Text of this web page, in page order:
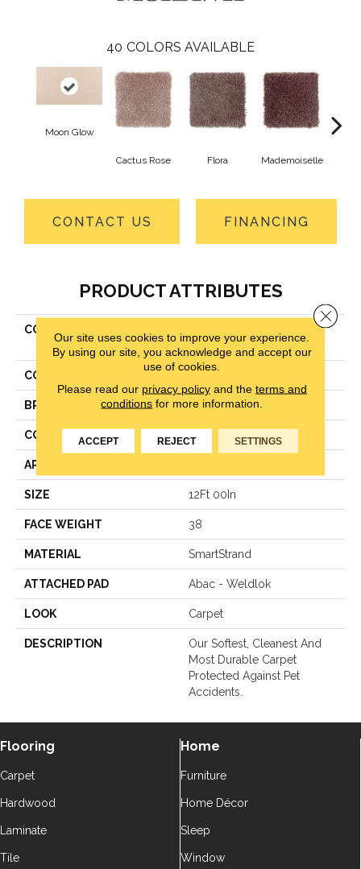
40 COLORS AVAILABLE
Moon Glow
Cactus Rose Flora Mademoiselle
CONTACT US FINANCING
PRODUCT ATTRIBUTES
COLLECTION
Design I
COLOR
BRAND Mohawk
CONSTRUCTION Texture
APPLICATION
SIZE 12Ft 00In
FACE WEIGHT 38
MATERIAL SmartStrand
ATTACHED PAD Abac - Weldlok
LOOK Carpet
DESCRIPTION
Our Softest, Cleanest And
Most Durable Carpet
Protected Against Pet
Accidents.
Flooring
Carpet
Hardwood
Laminate
Tile
Home
Furniture
Home Décor
Sleep
Window
Our site uses cookies to improve your experience.
By using our site, you acknowledge and accept our
use of cookies.
Please read our privacy policyand the terms and
conditions for more information.
ACCEPT REJECT SETTINGS
Close